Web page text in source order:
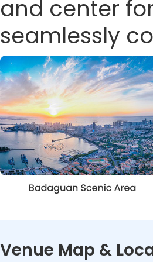
and center
seamlessly
Venue Map &